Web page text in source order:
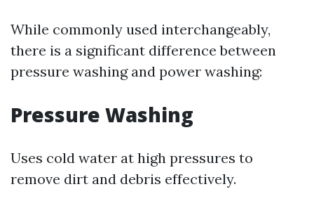
While commonly used interchangeably,
there is a significant difference between
pressure washing and power washing:
Pressure Washing
Uses cold water at high pressures to
remove dirt and debris effectively.